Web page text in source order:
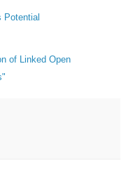
Potential
of Linked Open